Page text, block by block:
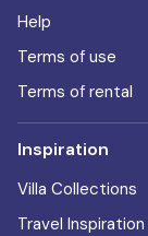
Help
Terms of use
Terms of rental
Inspiration
Villa Collections
Travel Inspiration